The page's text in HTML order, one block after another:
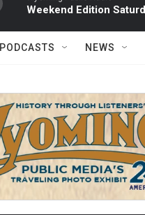
Weekend Edition
PODCASTS NEWS